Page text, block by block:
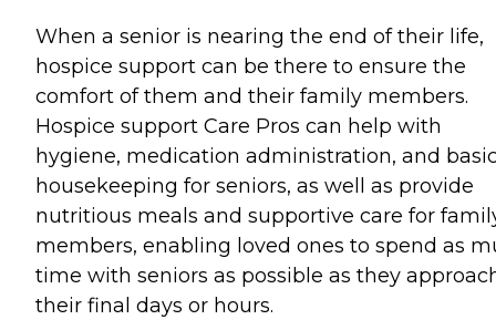
When a senior is nearing the end of their life,
hospice support can be there to ensure the
comfort of them and their family members.
Hospice support Care Pros can help with
hygiene, medication administration, and
housekeeping for seniors, as well as provide
nutritious meals and supportive care for
members, enabling loved ones to spend as
time with seniors as possible as they
their final days or hours.